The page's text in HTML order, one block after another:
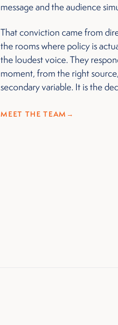
message and the audience
That conviction came from
the rooms where policy is
the loudest voice. They
moment, from the right
secondary variable. It is the
MEET THE TEAM →